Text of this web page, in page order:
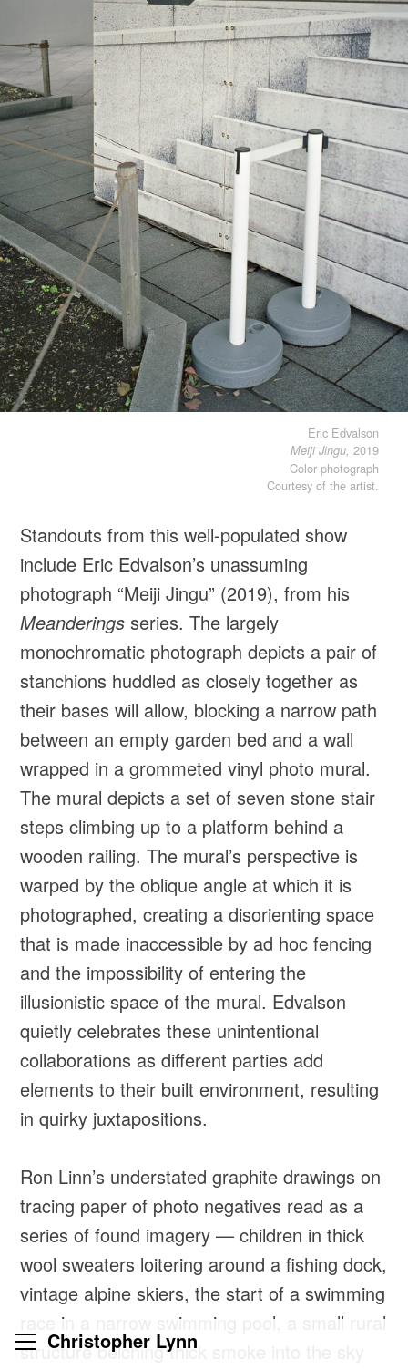
Christopher Lynn
Eric Edvalson
Meiji Jingu, 2019
Color photograph
Courtesy of the artist.
Standouts from this well-populated show
include Eric Edvalson’s unassuming
photograph “Meiji Jingu” (2019), from his
Meanderings series. The largely
monochromatic photograph depicts a pair of
stanchions huddled as closely together as
their bases will allow, blocking a narrow path
between an empty garden bed and a wall
wrapped in a grommeted vinyl photo mural.
The mural depicts a set of seven stone stair
steps climbing up to a platform behind a
wooden railing. The mural’s perspective is
warped by the oblique angle at which it is
photographed, creating a disorienting space
that is made inaccessible by ad hoc fencing
and the impossibility of entering the
illusionistic space of the mural. Edvalson
quietly celebrates these unintentional
collaborations as different parties add
elements to their built environment, resulting
in quirky juxtapositions.
Ron Linn’s understated graphite drawings on
tracing paper of photo negatives read as a
series of found imagery — children in thick
wool sweaters loitering around a fishing dock,
vintage alpine skiers, the start of a swimming
race in a narrow swimming pool, a small rural
structure belching thick smoke into the sky